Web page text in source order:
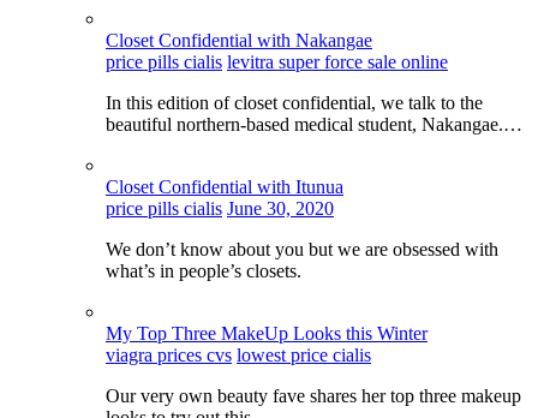
Closet Confidential with Nakangae
price pills cialis levitra super force sale online
In this edition of closet confidential, we talk to the
beautiful northern-based medical student, Nakangae.…
Closet Confidential with Itunua
price pills cialis June 30, 2020
We don’t know about you but we are obsessed with
what’s in people’s closets.
My Top Three MakeUp Looks this Winter
viagra prices cvs lowest price cialis
Our very own beauty fave shares her top three makeup